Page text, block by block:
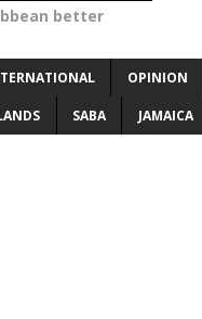
better
OPINION
SABA JAMAICA